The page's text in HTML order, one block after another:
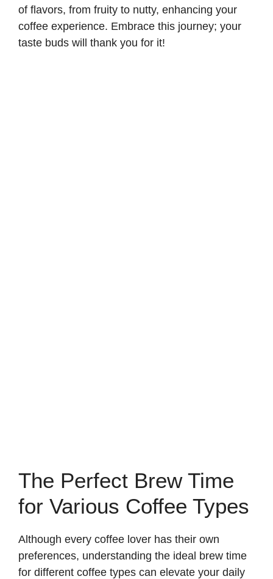
of flavors, from fruity to nutty, enhancing your
coffee experience. Embrace this journey; your
taste buds will thank you for it!
The Perfect Brew Time
for Various Coffee Types
Although every coffee lover has their own
preferences, understanding the ideal brew time
for different coffee types can elevate your daily